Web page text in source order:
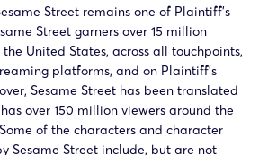
cv-
TME
Sesame
Street
Sesame
Workshop
cv-
TME
Sesame
Street
Sesame
Workshop
Street remains one of Plaintiff’s
Street garners over 15 million
United States, across all touchpoints,
platforms, and on Plaintiff’s
Sesame Street has been translated
over 150 million viewers around the
of the characters and character
Sesame Street include, but are not